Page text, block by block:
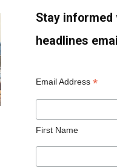
Stay informed
headlines email
Email Address *
First Name